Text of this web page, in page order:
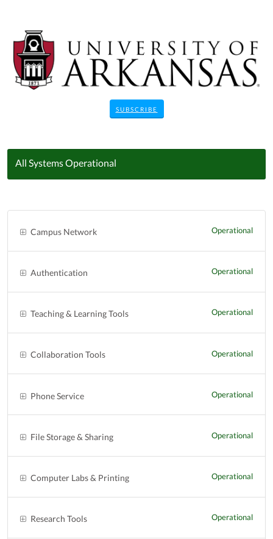
SUBSCRIBE
All Systems Operational
Campus Network Operational
Authentication Operational
Teaching & Learning Tools Operational
Collaboration Tools Operational
Phone Service Operational
File Storage & Sharing Operational
Computer Labs & Printing Operational
Research Tools Operational